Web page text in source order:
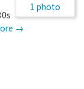
1 photo
→